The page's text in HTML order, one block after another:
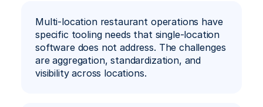
Book a Demo Ar
Multi-location restaurant operations have
specific tooling needs that single-location
software does not address. The challenges
are aggregation, standardization, and
visibility across locations.